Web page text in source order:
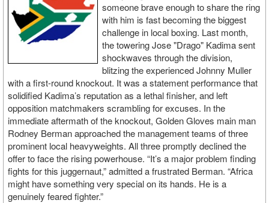
someone brave enough to share the ring
with him is fast becoming the biggest
challenge in local boxing. Last month,
the towering Jose "Drago" Kadima sent
shockwaves through the division,
blitzing the experienced Johnny Muller
with a first-round knockout. It was a statement performance that
solidified Kadima’s reputation as a lethal finisher, and left
opposition matchmakers scrambling for excuses. In the
immediate aftermath of the knockout, Golden Gloves main man
Rodney Berman approached the management teams of three
prominent local heavyweights. All three promptly declined the
offer to face the rising powerhouse. “It’s a major problem finding
fights for this juggernaut,” admitted a frustrated Berman. “Africa
might have something very special on its hands. He is a
genuinely feared fighter.”